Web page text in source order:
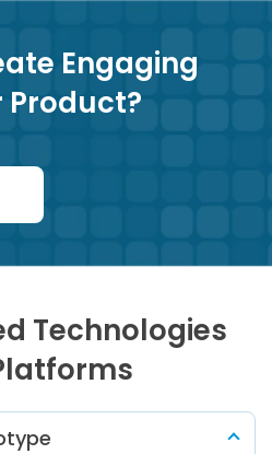
Engaging
Product?
Technologies